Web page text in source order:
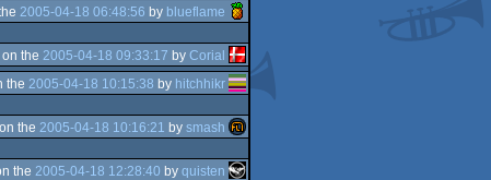
2005-04-18 06:48:56 by blueflame
the 2005-04-18 09:33:17 by Corial
the 2005-04-18 10:15:38 by hitchhikr
the 2005-04-18 10:16:21 by smash
the 2005-04-18 12:28:40 by quisten